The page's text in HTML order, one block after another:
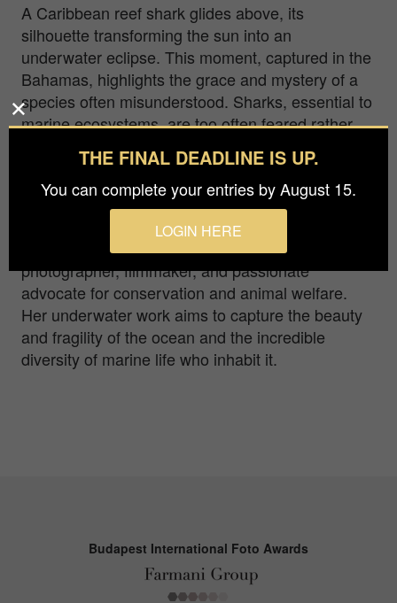
A Caribbean reef shark glides above, its
silhouette transforming the sun into an
underwater eclipse. This moment, captured in the
Bahamas, highlights the grace and mystery of a
species often misunderstood. Sharks, essential to
marine ecosystems, are too often feared rather
than revered. By using the interplay of light and
shadow, I sought to reframe the narrative—
inviting viewers to see beyond the silhouette and
into the elegance of these apex predators.
Rem?una is an artist, award-winning self-taught
photographer, filmmaker, and passionate
advocate for conservation and animal welfare.
Her underwater work aims to capture the beauty
and fragility of the ocean and the incredible
diversity of marine life who inhabit it.
Budapest International Foto Awards
THE FINAL DEADLINE IS UP.
You can complete your entries by August 15.
LOGIN HERE